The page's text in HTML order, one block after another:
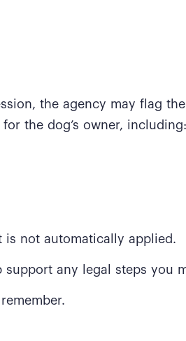
the agency may flag the
the dog’s owner, including:
is not automatically applied.
any legal steps you